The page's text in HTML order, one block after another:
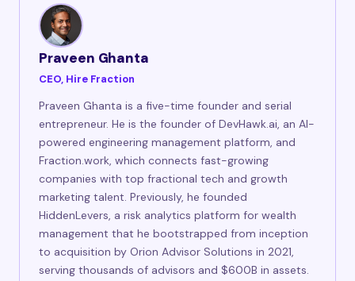
Praveen Ghanta
CEO, Hire Fraction
Praveen Ghanta is a five-time founder and serial
entrepreneur. He is the founder of DevHawk.ai, an AI-
powered engineering management platform, and
Fraction.work, which connects fast-growing
companies with top fractional tech and growth
marketing talent. Previously, he founded
HiddenLevers, a risk analytics platform for wealth
management that he bootstrapped from inception
to acquisition by Orion Advisor Solutions in 2021,
serving thousands of advisors and $600B in assets.